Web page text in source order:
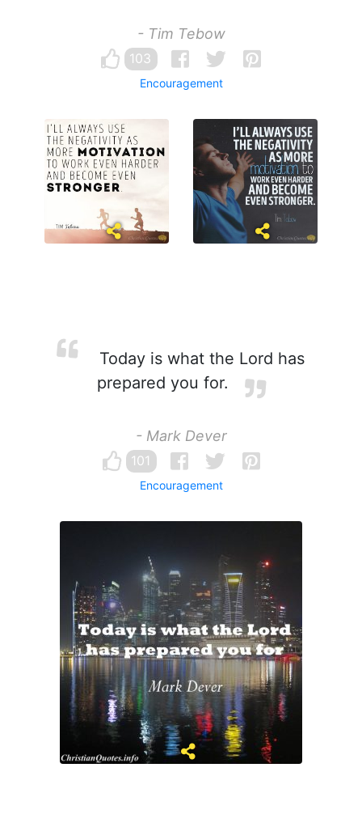
- Tim Tebow
103
Encouragement
Today is what the Lord has
prepared you for.
- Mark Dever
101
Encouragement